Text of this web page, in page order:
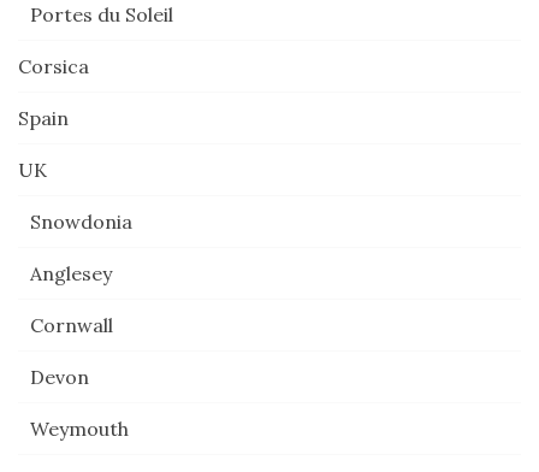
Portes du Soleil
Corsica
Spain
UK
Snowdonia
Anglesey
Cornwall
Devon
Weymouth